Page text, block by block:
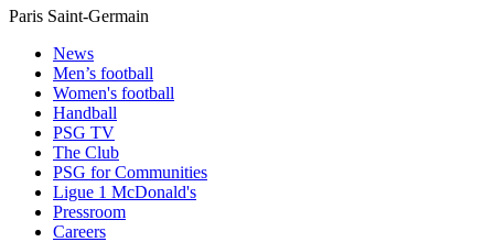
Paris Saint-Germain
News
Men’s football
Women's football
Handball
PSG TV
The Club
PSG for Communities
Ligue 1 McDonald's
Pressroom
Careers